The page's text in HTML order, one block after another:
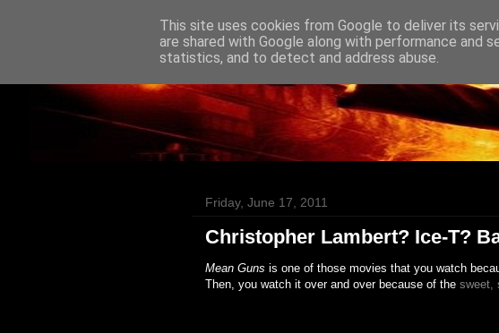
Badass Movies
Friday, June 17, 2011
Christopher Lambert? Ice-T?
Mean Guns is one of those movies that you watch
Then, you watch it over and over because of the sweet,
This site uses cookies from Google to deliver its
are shared with Google along with performance and
statistics, and to detect and address abuse.